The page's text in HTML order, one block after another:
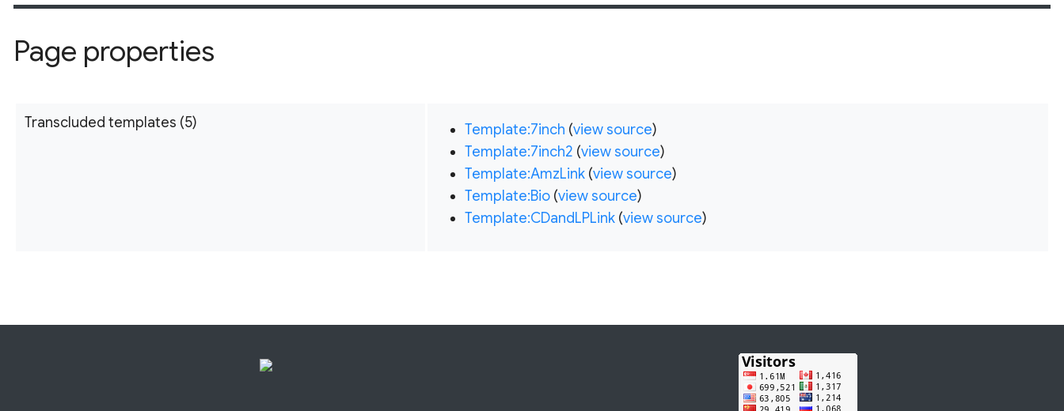
Page properties
Transcluded templates (5) Template:7inch (view source)
Template:7inch2 (view source)
Template:AmzLink(view source)
Template:Bio(view source)
Template:CDandLPLink(view source)